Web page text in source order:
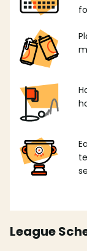
League